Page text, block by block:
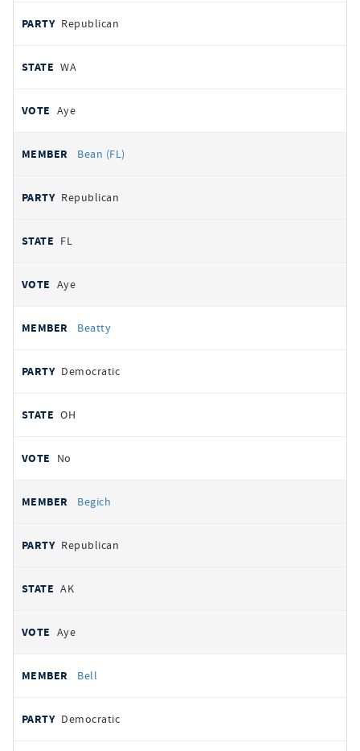
Republican
WA
Aye
Bean (FL)
Republican
FL
Aye
Beatty
Democratic
OH
No
Begich
Republican
AK
Aye
Bell
Democratic